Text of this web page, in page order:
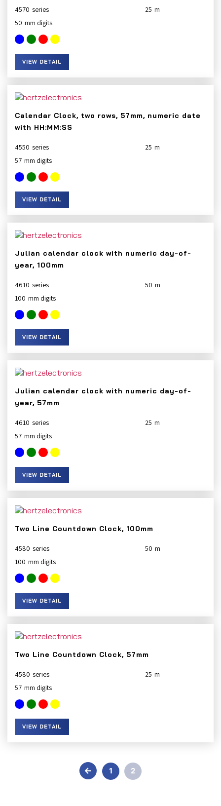
4570
25
50
VIEW DETAIL
Calendar Clock, two rows, 57mm, numeric date
with HH:MM:SS
4550
25
57
VIEW DETAIL
Julian calendar clock with numeric day-of-
year, 100mm
4610
50
100
VIEW DETAIL
Julian calendar clock with numeric day-of-
year, 57mm
4610
25
57
VIEW DETAIL
Two Line Countdown Clock, 100mm
4580
50
100
VIEW DETAIL
Two Line Countdown Clock, 57mm
4580
25
57
VIEW DETAIL
← 1 2